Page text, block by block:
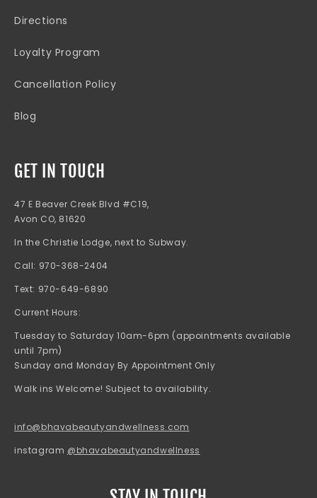
Directions
Loyalty Program
Cancellation Policy
Blog
GET IN TOUCH
47 E Beaver Creek Blvd #C19,
Avon CO, 81620
In the Christie Lodge, next to Subway.
Call: 970-368-2404
Text: 970-649-6890
Current Hours:
Tuesday to Saturday 10am-6pm (appointments available
until 7pm)
Sunday and Monday By Appointment Only
Walk ins Welcome! Subject to availability.
info@bhavabeautyandwellness.com
instagram @bhavabeautyandwellness